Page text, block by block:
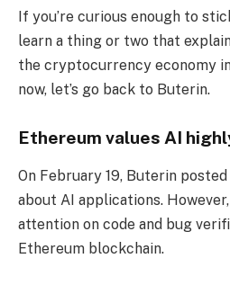
If you’re curious enough to
learn a thing or two that
the cryptocurrency economy
now, let’s go back to Buterin.
Ethereum values ​​AI
On February 19, Buterin
about AI applications.
attention on code and bug
Ethereum blockchain.